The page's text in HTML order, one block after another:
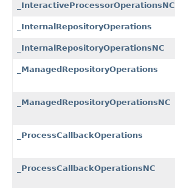
_InteractiveProcessorOperationsNC
_InternalRepositoryOperations
_InternalRepositoryOperationsNC
_ManagedRepositoryOperations
_ManagedRepositoryOperationsNC
_ProcessCallbackOperations
_ProcessCallbackOperationsNC